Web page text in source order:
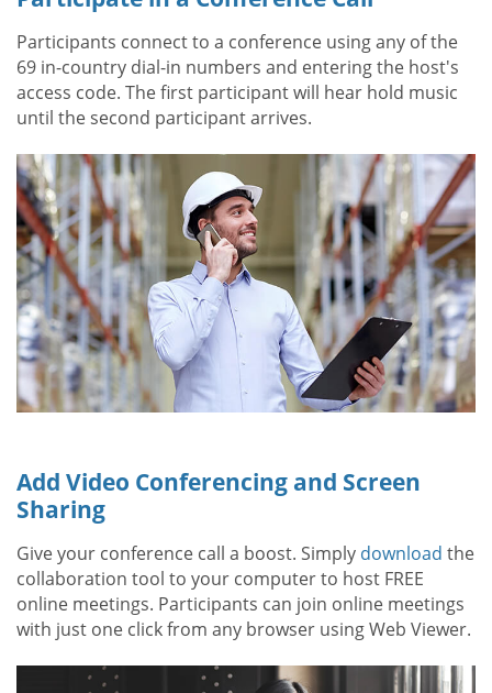
Participants connect to a conference using any of the
69 in-country dial-in numbers and entering the host's
access code. The first participant will hear hold music
until the second participant arrives.
Add Video Conferencing and Screen
Sharing
Give your conference call a boost. Simply download the
collaboration tool to your computer to host FREE
online meetings. Participants can join online meetings
with just one click from any browser using Web Viewer.